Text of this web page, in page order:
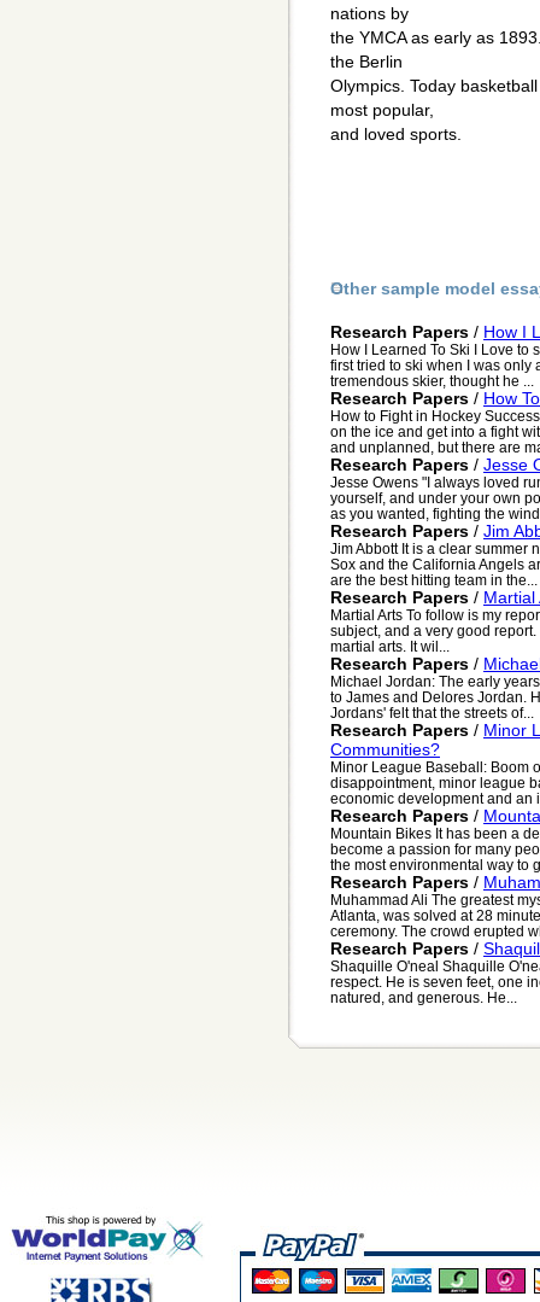
nations by
the YMCA as early as
the Berlin
Olympics. Today
most popular,
and loved sports.
Other sample model
Research Papers / How I
How I Learned To Ski I Love to
first tried to ski when I was only
tremendous skier, thought he ...
Research Papers / How
How to Fight in Hockey
on the ice and get into a fight
and unplanned, but there are
Research Papers / Jesse
Jesse Owens "I always loved
yourself, and under your own
as you wanted, fighting the
Research Papers / Jim
Jim Abbott It is a clear summer
Sox and the California Angels
are the best hitting team in the...
Research Papers / Martial
Martial Arts To follow is my
subject, and a very good
martial arts. It wil...
Research Papers /
Michael Jordan: The early
to James and Delores Jordan.
Jordans' felt that the streets of...
Research Papers / Minor
Communities?
Minor League Baseball: Boom
disappointment, minor league
economic development and an
Research Papers /
Mountain Bikes It has been a
become a passion for many
the most environmental way to
Research Papers /
Muhammad Ali The greatest
Atlanta, was solved at 28
ceremony. The crowd erupted
Research Papers /
Shaquille O'neal Shaquille
respect. He is seven feet, one
natured, and generous. He...